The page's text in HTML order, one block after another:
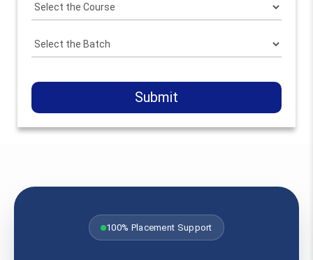
Submit
100% Placement Support